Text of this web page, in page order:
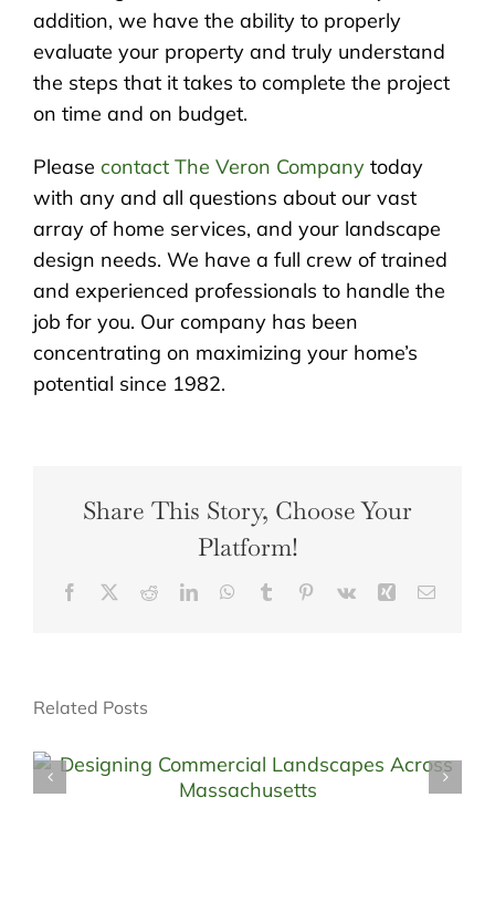
addition, we have the ability to properly
evaluate your property and truly understand
the steps that it takes to complete the project
on time and on budget.
Please contact The Veron Company today
with any and all questions about our vast
array of home services, and your landscape
design needs. We have a full crew of trained
and experienced professionals to handle the
job for you. Our company has been
concentrating on maximizing your home’s
potential since 1982.
Share This Story, Choose Your
Platform!
Facebook RedditLinkedInWhatsApp
Tumblr Pinterest
Vk Xing Email
Related Posts